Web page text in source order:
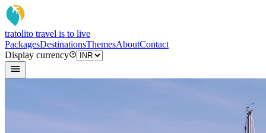
tratolito travel is to live
PackagesDestinationsThemesAboutContact
Display currency